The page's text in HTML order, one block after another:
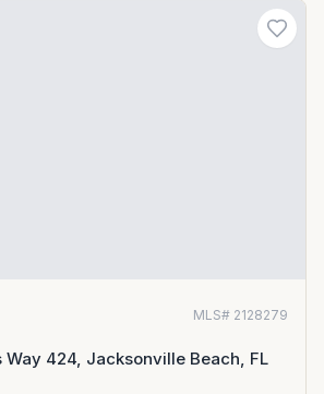
MLS# 2128279
Way 424, Jacksonville Beach, FL